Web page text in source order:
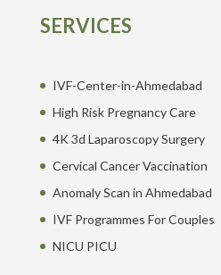
SERVICES
IVF-Center-in-Ahmedabad
High Risk Pregnancy Care
4K 3d Laparoscopy Surgery
Cervical Cancer Vaccination
Anomaly Scan in Ahmedabad
IVF Programmes For Couples
NICU PICU